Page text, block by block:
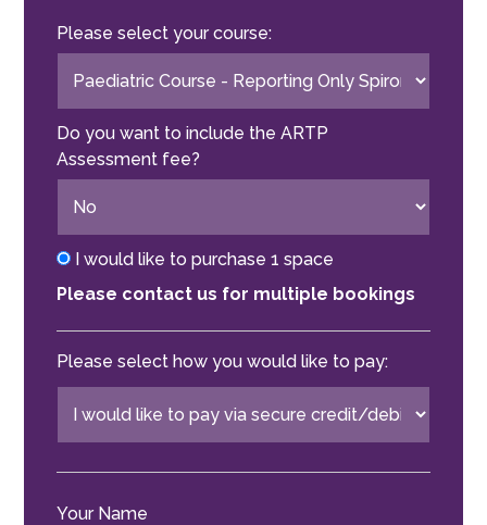
Please select your course:
Do you want to include the ARTP
Assessment fee?
I would like to purchase 1 space
Please contact us for multiple bookings
Please select how you would like to pay:
Your Name